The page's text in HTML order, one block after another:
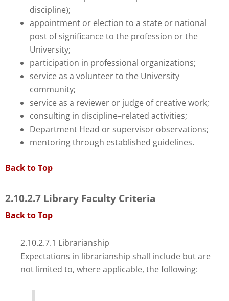
discipline);
appointment or election to a state or national
post of significance to the profession or the
University;
participation in professional organizations;
service as a volunteer to the University
community;
service as a reviewer or judge of creative work;
consulting in discipline–related activities;
Department Head or supervisor observations;
mentoring through established guidelines.
Back to Top
2.10.2.7 Library Faculty Criteria
Back to Top
2.10.2.7.1 Librarianship
Expectations in librarianship shall include but are
not limited to, where applicable, the following: